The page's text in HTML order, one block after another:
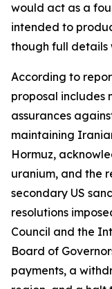
would act as a
intended to
though full details
According to
proposal includes
assurances
maintaining
Hormuz,
uranium, and the
secondary US
resolutions
Council and the
Board of
payments, a